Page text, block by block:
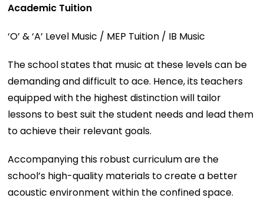
Academic Tuition
‘O’ & ‘A’ Level Music / MEP Tuition / IB Music
The school states that music at these levels can be
demanding and difficult to ace. Hence, its teachers
equipped with the highest distinction will tailor
lessons to best suit the student needs and lead them
to achieve their relevant goals.
Accompanying this robust curriculum are the
school’s high-quality materials to create a better
acoustic environment within the confined space.